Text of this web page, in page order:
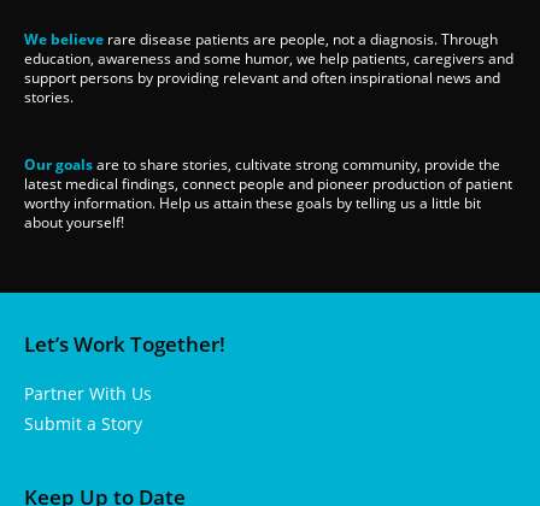
We believe rare disease patients are people, not a diagnosis. Through
education, awareness and some humor, we help patients, caregivers and
support persons by providing relevant and often inspirational news and
stories.
Our goalsare to share stories, cultivate strong community, provide the
latest medical findings, connect people and pioneer production of patient
worthy information. Help us attain these goals by telling us a little bit
about yourself!
Let’s Work Together!
Partner With Us
Submit a Story
Keep Up to Date